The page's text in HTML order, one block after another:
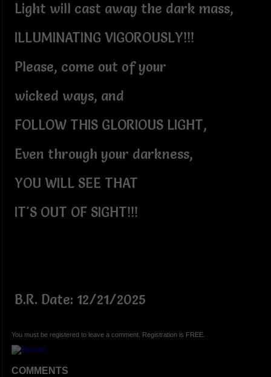
Light will cast away the dark mass,
ILLUMINATING VIGOROUSLY!!!
Please, come out of your
wicked ways, and
FOLLOW THIS GLORIOUS LIGHT,
Even through your darkness,
YOU WILL SEE THAT
IT'S OUT OF SIGHT!!!
B.R. Date: 12/21/2025
You must be registered to leave a comment. Registration is FREE.
COMMENTS